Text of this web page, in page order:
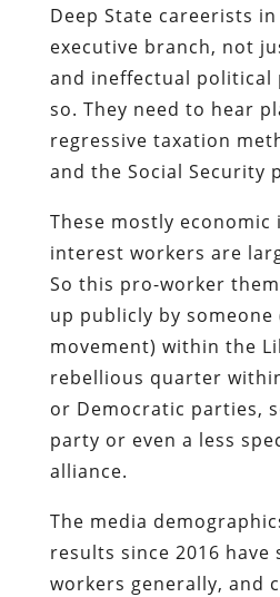
Deep State careerists
executive branch, not
and ineffectual political
so. They need to hear
regressive taxation
and the Social Security
These mostly economic
interest workers are
So this pro-worker
up publicly by someone
movement) within the
rebellious quarter
or Democratic parties,
party or even a less
alliance.
The media
results since 2016 have
workers generally, and